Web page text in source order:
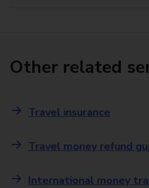
Other related
Travel insurance
Travel money refund
International money